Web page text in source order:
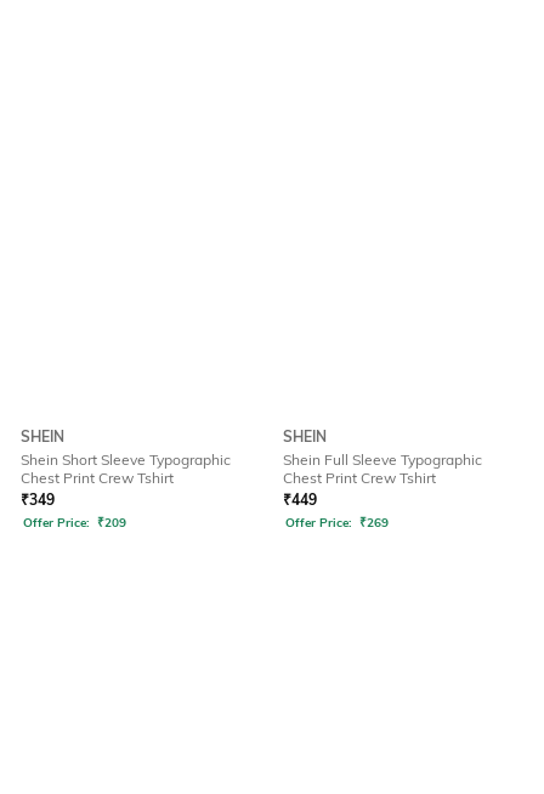
SHEIN
Shein Short Sleeve Typographic
Chest Print Crew Tshirt
₹349
Offer Price: ₹209
SHEIN
Shein Full Sleeve Typographic
Chest Print Crew Tshirt
₹449
Offer Price: ₹269